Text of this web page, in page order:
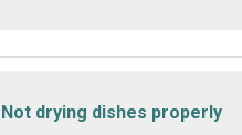
Not drying dishes properly